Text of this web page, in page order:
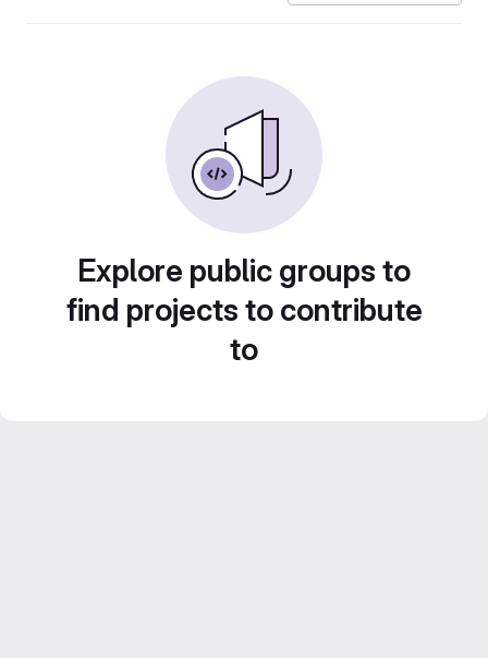
Explore public groups to
find projects to contribute
to